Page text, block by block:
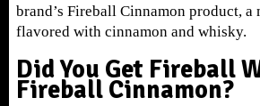
brand’s Fireball Cinnamon product, a
flavored with cinnamon and whisky.
Did You Get Fireball
Fireball Cinnamon?